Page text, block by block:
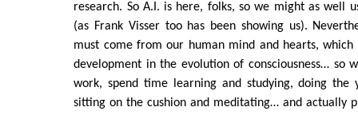
research. So A.I. is here, folks, so we might as well
(as Frank Visser too has been showing us).
must come from our human mind and hearts,
development in the evolution of consciousness… so
work, spend time learning and studying, doing the
sitting on the cushion and meditating… and actually